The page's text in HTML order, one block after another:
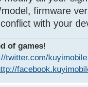
firmware
with your
of games!
twitter.com/kuyimobile